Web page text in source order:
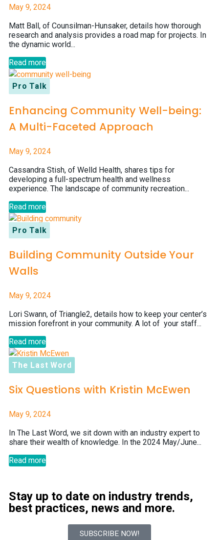
May 9, 2024
Matt Ball, of Counsilman-Hunsaker, details how thorough
research and analysis provides a road map for projects. In
the dynamic world...
Read more
Pro Talk
Enhancing Community Well-being:
A Multi-Faceted Approach
May 9, 2024
Cassandra Stish, of Welld Health, shares tips for
developing a full-spectrum health and wellness
experience. The landscape of community recreation...
Read more
Pro Talk
Building Community Outside Your
Walls
May 9, 2024
Lori Swann, of Triangle2, details how to keep your center’s
mission forefront in your community. A lot of your staff...
Read more
The Last Word
Six Questions with Kristin McEwen
May 9, 2024
In The Last Word, we sit down with an industry expert to
share their wealth of knowledge. In the 2024 May/June...
Read more
Stay up to date on industry trends,
best practices, news and more.
SUBSCRIBE NOW!